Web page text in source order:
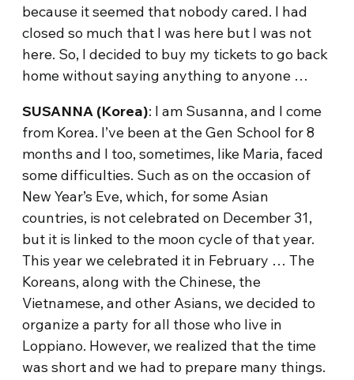
because it seemed that nobody cared. I had
closed so much that I was here but I was not
here. So, I decided to buy my tickets to go back
home without saying anything to anyone …
SUSANNA (Korea): I am Susanna, and I come
from Korea. I’ve been at the Gen School for 8
months and I too, sometimes, like Maria, faced
some difficulties. Such as on the occasion of
New Year’s Eve, which, for some Asian
countries, is not celebrated on December 31,
but it is linked to the moon cycle of that year.
This year we celebrated it in February … The
Koreans, along with the Chinese, the
Vietnamese, and other Asians, we decided to
organize a party for all those who live in
Loppiano. However, we realized that the time
was short and we had to prepare many things.